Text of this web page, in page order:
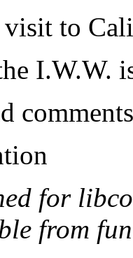
to
I.W.W.
for
from